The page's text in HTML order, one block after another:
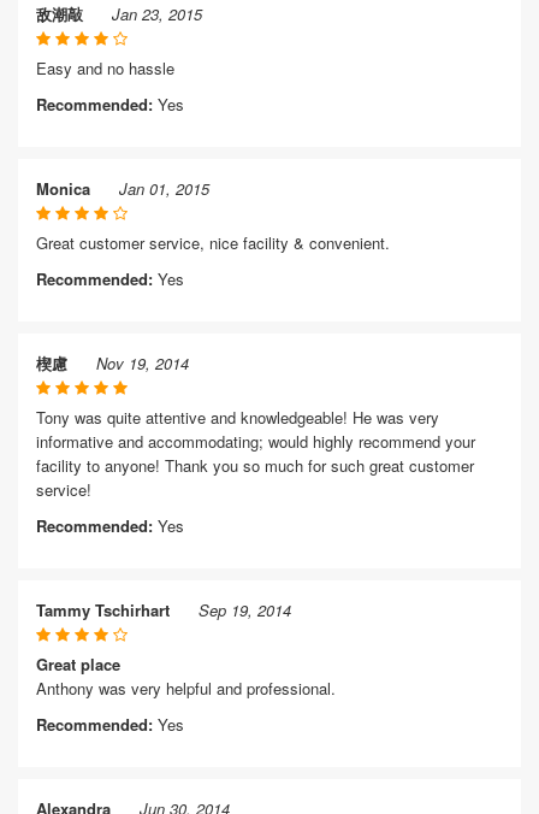
敌潮敲 Jan 23, 2015
Easy and no hassle
Recommended: Yes
Monica Jan 01, 2015
Great customer service, nice facility & convenient.
Recommended: Yes
楔慮 Nov 19, 2014
Tony was quite attentive and knowledgeable! He was very
informative and accommodating; would highly recommend your
facility to anyone! Thank you so much for such great customer
service!
Recommended: Yes
Tammy Tschirhart Sep 19, 2014
Great place
Anthony was very helpful and professional.
Recommended: Yes
Alexandra Jun 30, 2014